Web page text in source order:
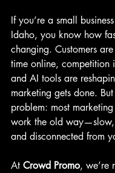
If you’re a small
Idaho, you know how
changing. Customers
time online, competition
and AI tools are
marketing gets done. But
problem: most marketing
work the old way—slow,
and disconnected from
At Crowd Promo, we’re